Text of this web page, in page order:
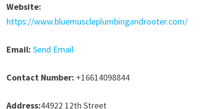
Website:
https://www.bluemuscleplumbingandrooter.com/
Email: Send Email
Contact Number: +16614098844
Address:44922 12th Street